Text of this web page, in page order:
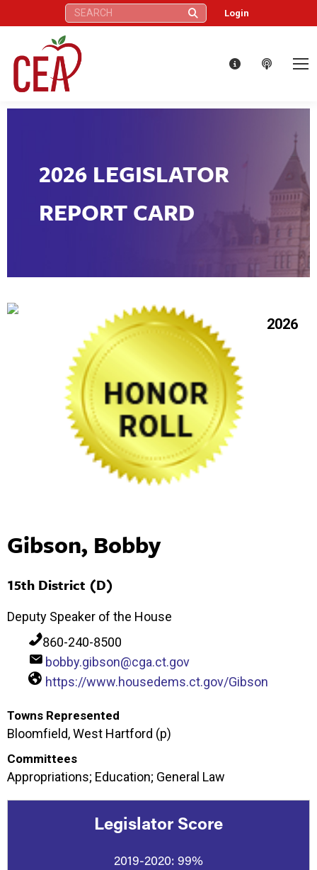
Search: Login
2026 LEGISLATOR
REPORT CARD
2026
Gibson, Bobby
15th District (D)
Deputy Speaker of the House
860-240-8500
bobby.gibson@cga.ct.gov
https://www.housedems.ct.gov/Gibson
Towns Represented
Bloomfield, West Hartford (p)
Committees
Appropriations; Education; General Law
Legislator Score
2019-2020: 99%